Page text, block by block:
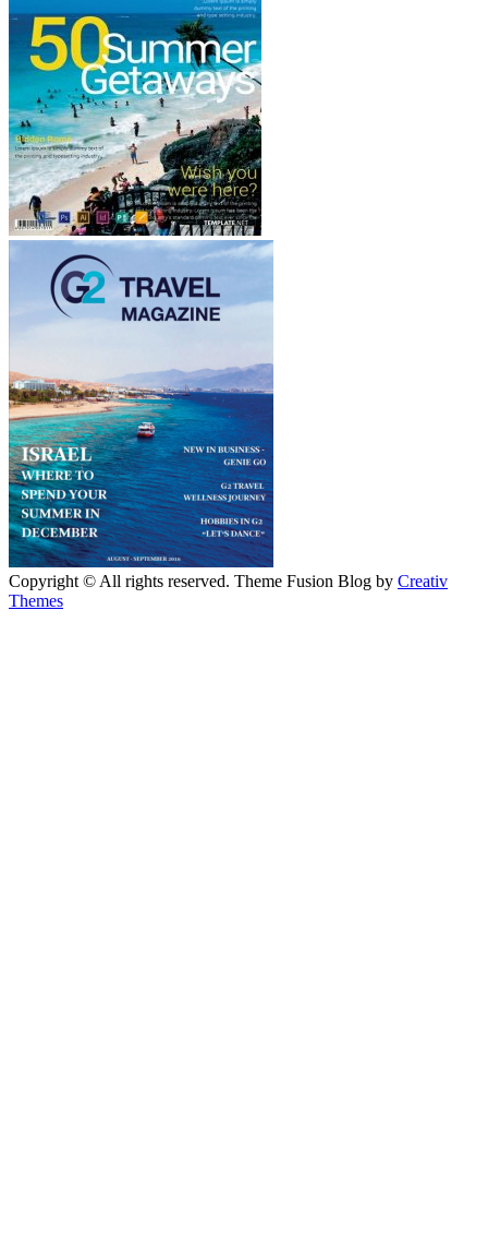
Copyright © All rights reserved. Theme Fusion Blog by Creativ
Themes